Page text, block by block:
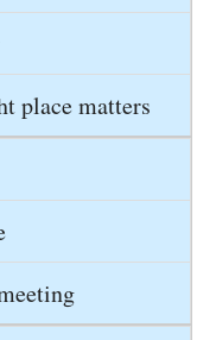
place matters